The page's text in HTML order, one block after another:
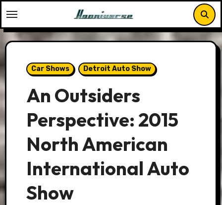
to
content
Car Shows Detroit Auto Show
An Outsiders
Perspective: 2015
North American
International Auto
Show